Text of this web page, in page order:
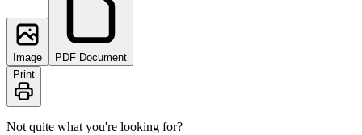
Image
PDF Document
Print
Not quite what you're looking for?